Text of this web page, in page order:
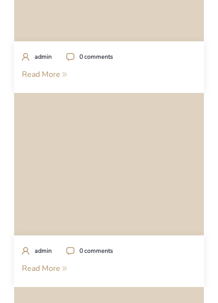
admin 0 comments
Read More
admin 0 comments
Read More